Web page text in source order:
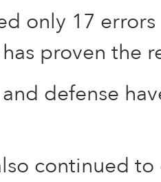
only 17
proven the
defense
continued